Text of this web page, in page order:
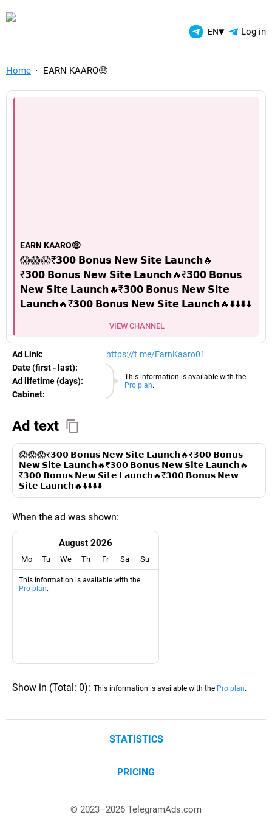
TelegramAds.com — EN▾ Log in
Home EARN KAARO🤑
EARN KAARO🤑
😱😱😱₹𝟯𝟬𝟬 𝗕𝗼𝗻𝘂𝘀 𝗡𝗲𝘄 𝗦𝗶𝘁𝗲 𝗟𝗮𝘂𝗻𝗰𝗵🔥
₹𝟯𝟬𝟬 𝗕𝗼𝗻𝘂𝘀 𝗡𝗲𝘄 𝗦𝗶𝘁𝗲 𝗟𝗮𝘂𝗻𝗰𝗵🔥₹𝟯𝟬𝟬 𝗕𝗼𝗻𝘂𝘀
𝗡𝗲𝘄 𝗦𝗶𝘁𝗲 𝗟𝗮𝘂𝗻𝗰𝗵🔥₹𝟯𝟬𝟬 𝗕𝗼𝗻𝘂𝘀 𝗡𝗲𝘄 𝗦𝗶𝘁𝗲
𝗟𝗮𝘂𝗻𝗰𝗵🔥₹𝟯𝟬𝟬 𝗕𝗼𝗻𝘂𝘀 𝗡𝗲𝘄 𝗦𝗶𝘁𝗲 𝗟𝗮𝘂𝗻𝗰𝗵🔥⬇️⬇️⬇️⬇️
VIEW CHANNEL
Ad Link: https://t.me/EarnKaaro01
This information is available with the
Pro plan.
Date (first - last):
08.08.2026
Ad lifetime (days):
Cabinet:
EURO
Ad text
😱😱😱₹𝟯𝟬𝟬 𝗕𝗼𝗻𝘂𝘀 𝗡𝗲𝘄 𝗦𝗶𝘁𝗲 𝗟𝗮𝘂𝗻𝗰𝗵🔥₹𝟯𝟬𝟬 𝗕𝗼𝗻𝘂𝘀
𝗡𝗲𝘄 𝗦𝗶𝘁𝗲 𝗟𝗮𝘂𝗻𝗰𝗵🔥₹𝟯𝟬𝟬 𝗕𝗼𝗻𝘂𝘀 𝗡𝗲𝘄 𝗦𝗶𝘁𝗲 𝗟𝗮𝘂𝗻𝗰𝗵🔥
₹𝟯𝟬𝟬 𝗕𝗼𝗻𝘂𝘀 𝗡𝗲𝘄 𝗦𝗶𝘁𝗲 𝗟𝗮𝘂𝗻𝗰𝗵🔥₹𝟯𝟬𝟬 𝗕𝗼𝗻𝘂𝘀 𝗡𝗲𝘄
𝗦𝗶𝘁𝗲 𝗟𝗮𝘂𝗻𝗰𝗵🔥⬇️⬇️⬇️⬇️
When the ad was shown:
August 2026
Mo Tu We Th Fr Sa Su
This information is available with the
Pro plan.
Show in (Total: 0): This information is available with the Pro plan.
STATISTICS
PRICING
© 2023–2026 TelegramAds.com